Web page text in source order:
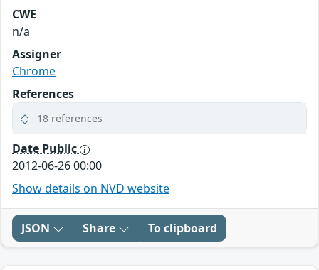
CWE
n/a
Assigner
Chrome
References
18 references
Date Public
2012-06-26 00:00
Show details on NVD website
JSON Share To clipboard